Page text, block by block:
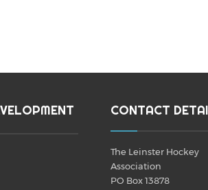
CONTACT
The Leinster Hockey
Association
PO Box 13878